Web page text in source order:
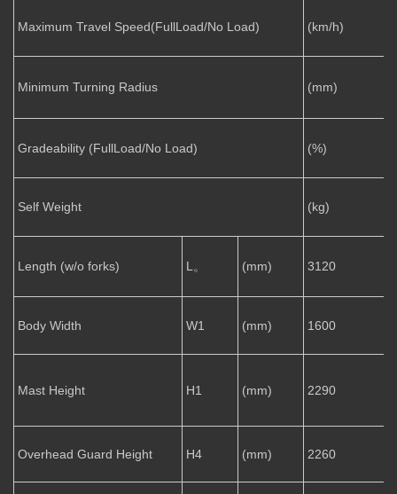
Maximum Travel Speed(FullLoad/No Load) (km/h)
Minimum Turning Radius (mm)
Gradeability (FullLoad/No Load) (%)
Self Weight (kg)
Length (w/o forks) L。 (mm) 3120
Body Width W1 (mm) 1600
Mast Height H1 (mm) 2290
Overhead Guard Height H4 (mm) 2260